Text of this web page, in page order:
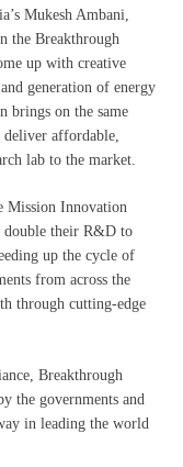
Mukesh Ambani,
the Breakthrough
up with creative
generation of energy
brings on the same
affordable,
lab to the market.
Mission Innovation
double their R&D to
up the cycle of
from across the
through cutting-edge
Breakthrough
the governments and
in leading the world